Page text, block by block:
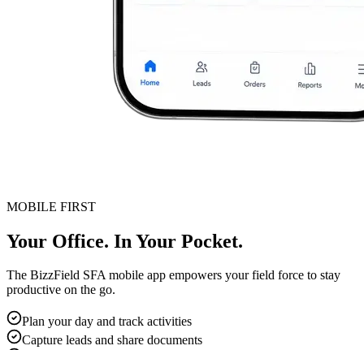
MOBILE FIRST
Your Office. In Your Pocket.
The BizzField SFA mobile app empowers your field force to stay
productive on the go.
Plan your day and track activities
Capture leads and share documents